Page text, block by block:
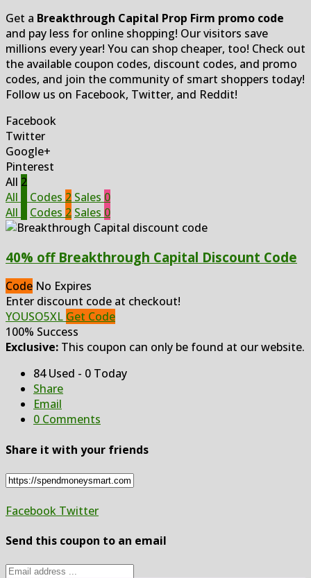
Get a Breakthrough Capital Prop Firm promo code
and pay less for online shopping! Our visitors save
millions every year! You can shop cheaper, too! Check out
the available coupon codes, discount codes, and promo
codes, and join the community of smart shoppers today!
Follow us on Facebook, Twitter, and Reddit!
Facebook
Twitter
Google+
Pinterest
All 2
All
Codes 2 Sales 0
All
Codes 2 Sales 0
40% off Breakthrough Capital Discount Code
Code No Expires
Enter discount code at checkout!
YOUSO5XL Get Code
100% Success
Exclusive: This coupon can only be found at our website.
84 Used - 0 Today
Share
Email
0 Comments
Share it with your friends
Facebook Twitter
Send this coupon to an email